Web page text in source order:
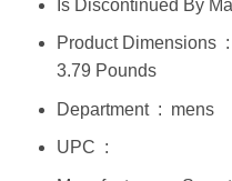
Product Dimensions ‏ : ‎ 11.81 x 3.94 x 13.78 inches;
3.79 Pounds
Department ‏ : ‎ mens
UPC ‏ : ‎